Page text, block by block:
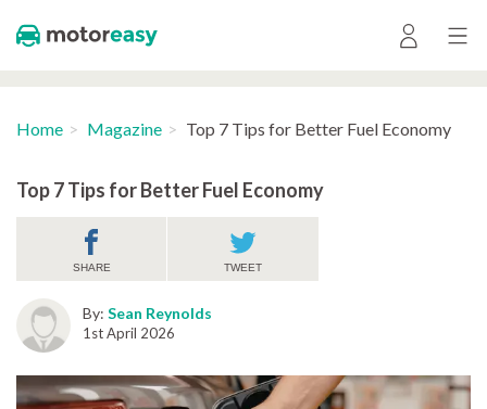
Home Magazine Top 7 Tips for Better Fuel Economy
Top 7 Tips for Better Fuel Economy
SHARE TWEET
By: Sean Reynolds
1st April 2026